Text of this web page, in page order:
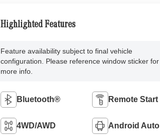
Highlighted Features
Feature availability subject to final vehicle
configuration. Please reference window sticker for
more info.
Bluetooth® Remote Start
4WD/AWD Android Auto